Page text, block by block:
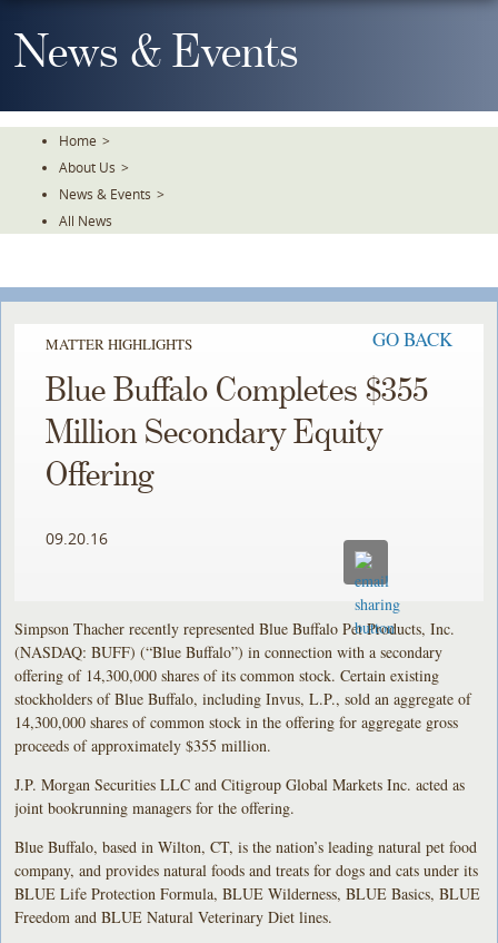
To
TheNews & Events
Home >
About Us >
News & Events >
All News
MATTER HIGHLIGHTS GO BACK
Blue Buffalo Completes $355
Million Secondary Equity
Offering
09.20.16
Simpson Thacher recently represented Blue Buffalo Pet Products, Inc.
(NASDAQ: BUFF) (“Blue Buffalo”) in connection with a secondary
offering of 14,300,000 shares of its common stock. Certain existing
stockholders of Blue Buffalo, including Invus, L.P., sold an aggregate of
14,300,000 shares of common stock in the offering for aggregate gross
proceeds of approximately $355 million.
J.P. Morgan Securities LLC and Citigroup Global Markets Inc. acted as
joint bookrunning managers for the offering.
Blue Buffalo, based in Wilton, CT, is the nation’s leading natural pet food
company, and provides natural foods and treats for dogs and cats under its
BLUE Life Protection Formula, BLUE Wilderness, BLUE Basics, BLUE
Freedom and BLUE Natural Veterinary Diet lines.